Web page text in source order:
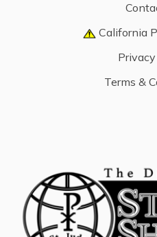
California
Terms &